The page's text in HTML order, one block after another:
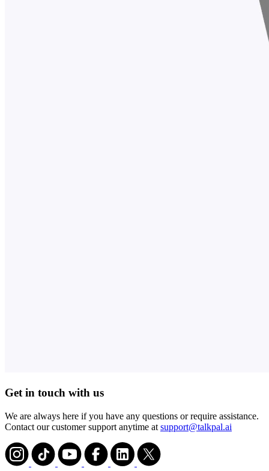
Get in touch with us
We are always here if you have any questions or require assistance.
Contact our customer support anytime at support@talkpal.ai